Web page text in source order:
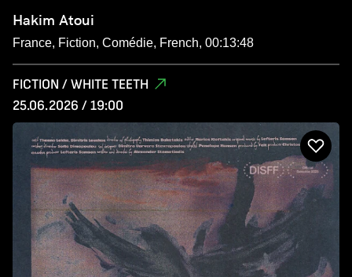
Hakim Atoui
France, Fiction, Comédie, French, 00:13:48
FICTION / WHITE TEETH
25.06.2026 / 19:00